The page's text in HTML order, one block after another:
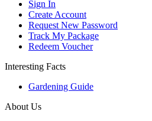
Sign In
Create Account
Request New Password
Track My Package
Redeem Voucher
Interesting Facts
Gardening Guide
About Us